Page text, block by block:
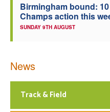
Birmingham bound:
Champs action this
SUNDAY 9TH AUGUST
News
Track & Field